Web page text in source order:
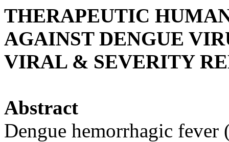
THERAPEUTIC
AGAINST DENGUE
VIRAL & SEVERITY
Abstract
Dengue hemorrhagic